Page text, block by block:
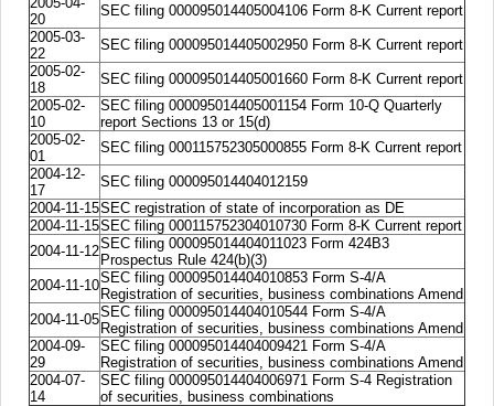
20
SEC filing 000095014405004106 Form 8-K Current report
2005-03-
22
SEC filing 000095014405002950 Form 8-K Current report
2005-02-
18
SEC filing 000095014405001660 Form 8-K Current report
2005-02-
10
SEC filing 000095014405001154 Form 10-Q Quarterly
report Sections 13 or 15(d)
2005-02-
01
SEC filing 000115752305000855 Form 8-K Current report
2004-12-
17
SEC filing 000095014404012159
2004-11-15SEC registration of state of incorporation as DE
2004-11-15SEC filing 000115752304010730 Form 8-K Current report
2004-11-12SEC filing 000095014404011023 Form 424B3
Prospectus Rule 424(b)(3)
2004-11-10SEC filing 000095014404010853 Form S-4/A
Registration of securities, business combinations Amend
2004-11-05SEC filing 000095014404010544 Form S-4/A
Registration of securities, business combinations Amend
2004-09-
29
SEC filing 000095014404009421 Form S-4/A
Registration of securities, business combinations Amend
2004-07-
14
SEC filing 000095014404006971 Form S-4 Registration
of securities, business combinations